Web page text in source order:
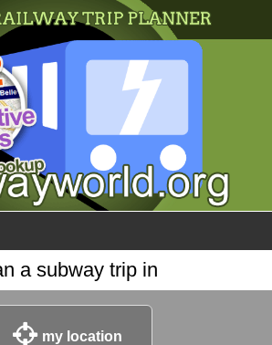
a subway trip in
my location